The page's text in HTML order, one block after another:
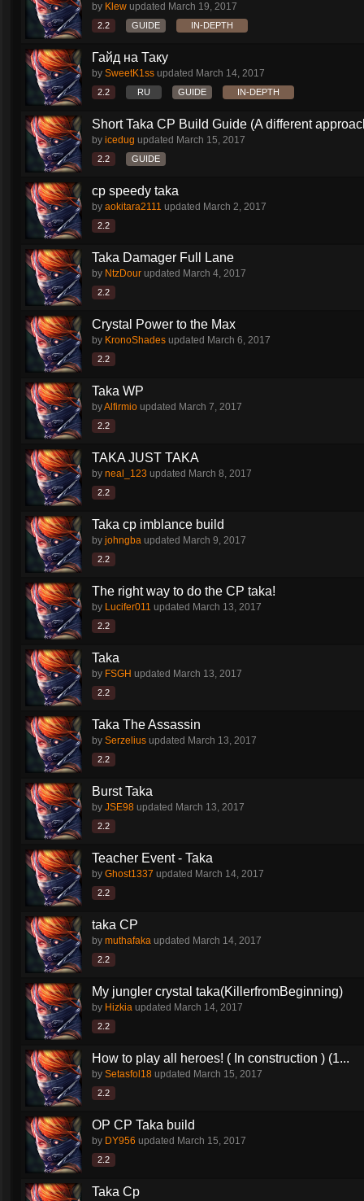
by Klew updated March 19, 2017
2.2 GUIDE IN-DEPTH
Гайд на Таку
by SweetK1ss updated March 14, 2017
2.2 RU GUIDE IN-DEPTH
Short Taka CP Build Guide (A different
by icedug updated March 15, 2017
2.2 GUIDE
cp speedy taka
by aokitara2111 updated March 2, 2017
2.2
Taka Damager Full Lane
by NtzDour updated March 4, 2017
2.2
Crystal Power to the Max
by KronoShades updated March 6, 2017
2.2
Taka WP
byAlfirmio updated March 7, 2017
2.2
TAKA JUST TAKA
by neal_123 updated March 8, 2017
2.2
Taka cp imblance build
by johngba updated March 9, 2017
2.2
The right way to do the CP taka!
by Lucifer011 updated March 13, 2017
2.2
Taka
by FSGH updated March 13, 2017
2.2
Taka The Assassin
by Serzelius updated March 13, 2017
2.2
Burst Taka
by JSE98 updated March 13, 2017
2.2
Teacher Event - Taka
by Ghost1337 updated March 14, 2017
2.2
taka CP
by muthafaka updated March 14, 2017
2.2
My jungler crystal taka(KillerfromBeginning)
by Hizkia updated March 14, 2017
2.2
How to play all heroes! ( In construction ) (1...
by Setasfol18 updated March 15, 2017
2.2
OP CP Taka build
by DY956 updated March 15, 2017
2.2
Taka Cp